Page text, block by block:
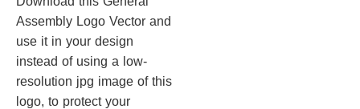
Assembly Logo Vector and
use it in your design
instead of using a low-
resolution jpg image of this
logo, to protect your